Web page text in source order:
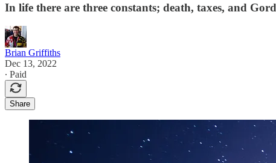
In life there are three constants; death, taxes, and
Brian Griffiths
Dec 13, 2022
∙ Paid
Share